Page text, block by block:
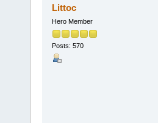
Littoc
Hero Member
Posts: 570